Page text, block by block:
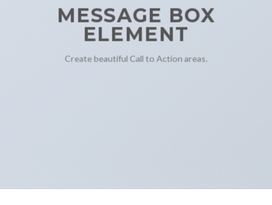
MESSAGE BOX
ELEMENT
Create beautiful Call to Action areas.